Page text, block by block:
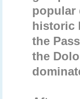
popular
historic
the
the